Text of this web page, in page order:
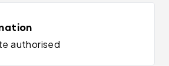
authorised